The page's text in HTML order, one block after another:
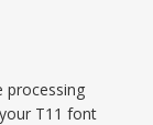
processing
T11 font